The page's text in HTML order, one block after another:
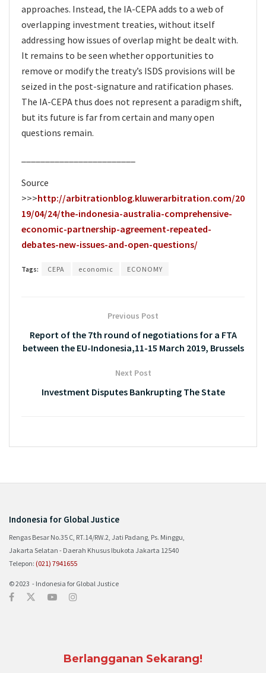
approaches. Instead, the IA-CEPA adds to a web of
overlapping investment treaties, without itself
addressing how issues of overlap might be dealt with.
It remains to be seen whether opportunities to
remove or modify the treaty’s ISDS provisions will be
seized in the post-signature and ratification phases.
The IA-CEPA thus does not represent a paradigm shift,
but its future is far from certain and many open
questions remain.
Source
>>>http://arbitrationblog.kluwerarbitration.com/20
19/04/24/the-indonesia-australia-comprehensive-
economic-partnership-agreement-repeated-
debates-new-issues-and-open-questions/
Tags: CEPA economic ECONOMY
Previous Post
Report of the 7th round of negotiations for a FTA
between the EU-Indonesia,11-15 March 2019, Brussels
Next Post
Investment Disputes Bankrupting The State
Indonesia for Global Justice
Rengas Besar No.35 C, RT.14/RW.2, Jati Padang, Ps. Minggu,
Jakarta Selatan - Daerah Khusus Ibukota Jakarta 12540
Telepon: (021) 7941655
© 2023 - Indonesia for Global Justice
Berlangganan Sekarang!